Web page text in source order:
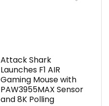
Attack Shark
Launches F1 AIR
Gaming Mouse with
PAW3955MAX Sensor
and 8K Polling